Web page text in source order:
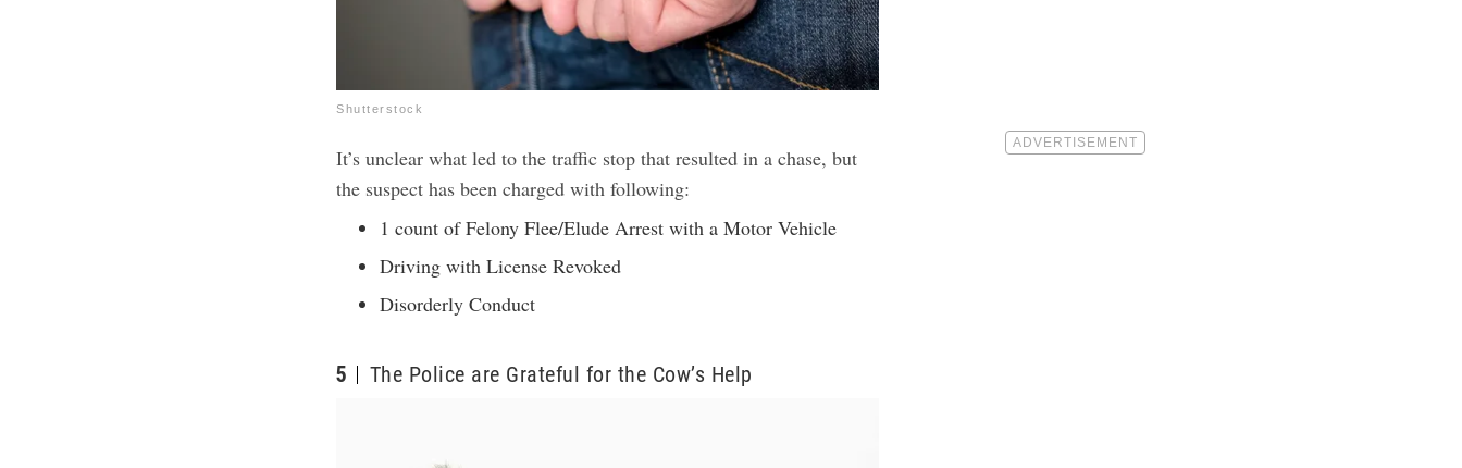
Shutterstock
It’s unclear what led to the traffic stop that resulted in a chase, but
the suspect has been charged with following:
1 count of Felony Flee/Elude Arrest with a Motor Vehicle
Driving with License Revoked
Disorderly Conduct
5 The Police are Grateful for the Cow’s Help